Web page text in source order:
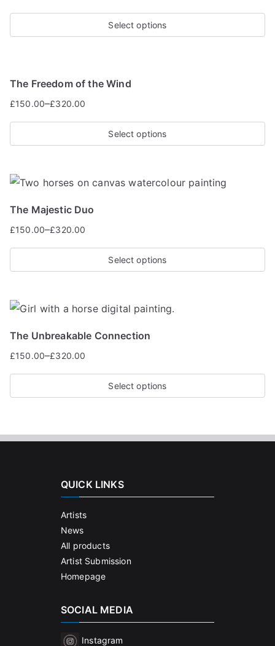
Select options
The Freedom of the Wind
£150.00–£320.00
Select options
The Majestic Duo
£150.00–£320.00
Select options
The Unbreakable Connection
£150.00–£320.00
Select options
QUICK LINKS
Artists
News
All products
Artist Submission
Homepage
SOCIAL MEDIA
Instagram